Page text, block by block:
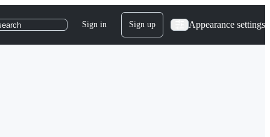
Sign in Sign up Appearance settings